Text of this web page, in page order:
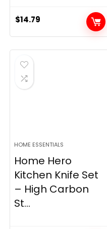
$14.79
HOME ESSENTIALS
Home Hero
Kitchen Knife Set
– High Carbon
St...